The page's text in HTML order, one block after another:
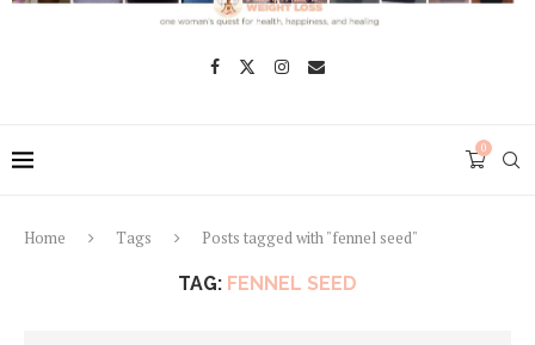
0
Home Tags Posts tagged with "fennel seed"
TAG: FENNEL SEED